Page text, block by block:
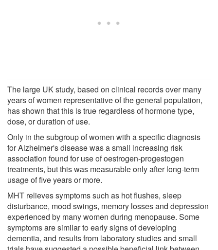
The large UK study, based on clinical records over many
years of women representative of the general population,
has shown that this is true regardless of hormone type,
dose, or duration of use.
Only in the subgroup of women with a specific diagnosis
for Alzheimer's disease was a small increasing risk
association found for use of oestrogen-progestogen
treatments, but this was measurable only after long-term
usage of five years or more.
MHT relieves symptoms such as hot flushes, sleep
disturbance, mood swings, memory losses and depression
experienced by many women during menopause. Some
symptoms are similar to early signs of developing
dementia, and results from laboratory studies and small